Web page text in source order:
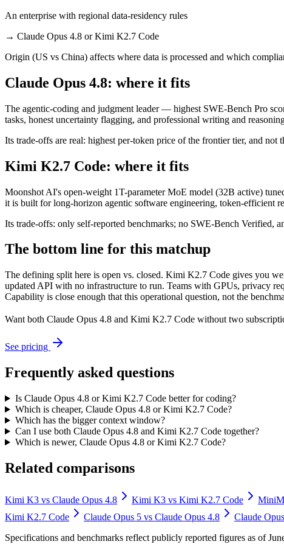
An enterprise with regional data-residency rules
→ Claude Opus 4.8 or Kimi K2.7 Code
Origin (US vs China) affects where data is processed and which
Claude Opus 4.8: where it fits
The agentic-coding and judgment leader — highest SWE-Bench Pro
tasks, honest uncertainty flagging, and professional writing and
Its trade-offs are real: highest per-token price of the frontier tier, and
Kimi K2.7 Code: where it fits
Moonshot AI's open-weight 1T-parameter MoE model (32B active)
it is built for long-horizon agentic software engineering, token-efficient
Its trade-offs: only self-reported benchmarks; no SWE-Bench Verified,
The bottom line for this matchup
The defining split here is open vs. closed. Kimi K2.7 Code gives you
updated API with no infrastructure to run. Teams with GPUs, privacy
Capability is close enough that this operational question, not the
Want both Claude Opus 4.8 and Kimi K2.7 Code without two
See pricing
Frequently asked questions
Is Claude Opus 4.8 or Kimi K2.7 Code better for coding?
Which is cheaper, Claude Opus 4.8 or Kimi K2.7 Code?
Which has the bigger context window?
Can I use both Claude Opus 4.8 and Kimi K2.7 Code together?
Which is newer, Claude Opus 4.8 or Kimi K2.7 Code?
Related comparisons
Kimi K3 vs Claude Opus 4.8 Kimi K3 vs Kimi K2.7 Code
Kimi K2.7 Code
Claude Opus 5 vs Claude Opus 4.8 Claude
Specifications and benchmarks reflect publicly reported figures as of